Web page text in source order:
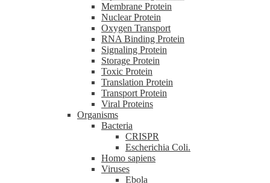
Membrane Protein
Nuclear Protein
Oxygen Transport
RNA Binding Protein
Signaling Protein
Storage Protein
Toxic Protein
Translation Protein
Transport Protein
Viral Proteins
Organisms
Bacteria
CRISPR
Escherichia Coli.
Homo sapiens
Viruses
Ebola